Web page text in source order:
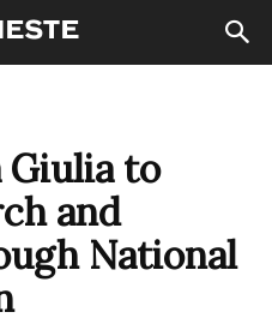
Giulia to
and
National